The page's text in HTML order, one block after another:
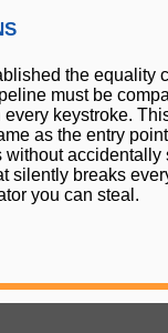
the equality
must be
keystroke.
as the entry
silently breaks
you can steal.